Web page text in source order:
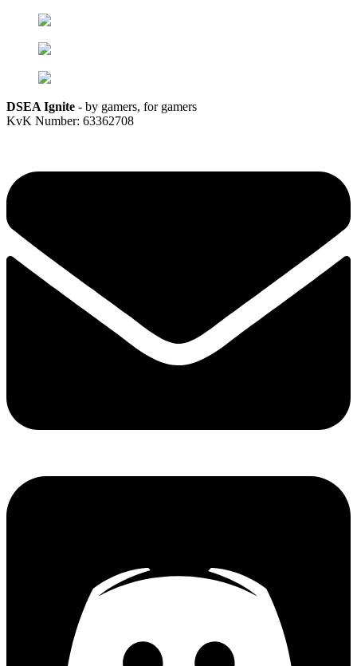
DSEA Ignite - by gamers, for gamers
KvK Number: 63362708